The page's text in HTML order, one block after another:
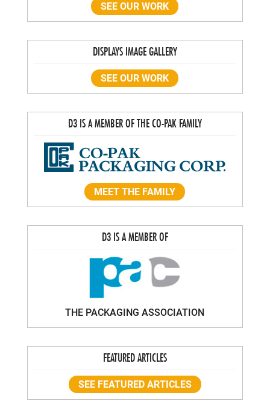
SEE OUR WORK
DISPLAYS IMAGE GALLERY
SEE OUR WORK
D3 IS A MEMBER OF THE CO-PAK FAMILY
MEET THE FAMILY
D3 IS A MEMBER OF
THE PACKAGING ASSOCIATION
FEATURED ARTICLES
SEE FEATURED ARTICLES